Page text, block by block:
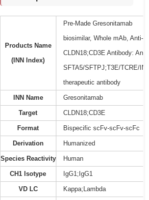
Products Name
(INN Index)
Pre-Made Gresonitamab
biosimilar, Whole mAb, Anti-
CLDN18;CD3E Antibody: Anti-
SFTA5/SFTPJ;T3E/TCRE/
therapeutic antibody
INN Name Gresonitamab
Target CLDN18;CD3E
Format Bispecific scFv-scFv-scFc
Derivation Humanized
Species Reactivity Human
CH1 Isotype IgG1;IgG1
VD LC Kappa;Lambda